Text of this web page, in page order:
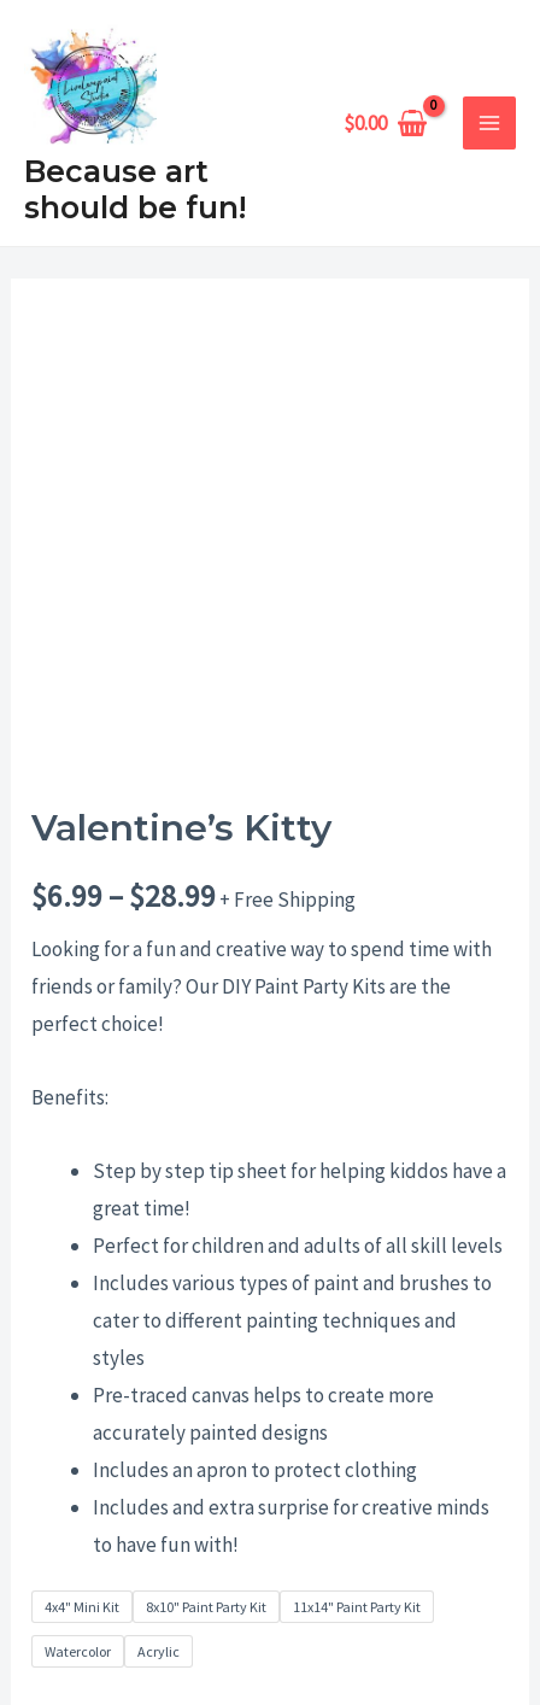
content
Because art
should be fun!
$0.00
Valentine’s Kitty
$6.99–$28.99+ Free Shipping
Looking for a fun and creative way to spend time with
friends or family? Our DIY Paint Party Kits are the
perfect choice!
Benefits:
Step by step tip sheet for helping kiddos have a
great time!
Perfect for children and adults of all skill levels
Includes various types of paint and brushes to
cater to different painting techniques and
styles
Pre-traced canvas helps to create more
accurately painted designs
Includes an apron to protect clothing
Includes and extra surprise for creative minds
to have fun with!
4x4" Mini Kit 8x10" Paint Party Kit 11x14" Paint Party Kit
Watercolor Acrylic